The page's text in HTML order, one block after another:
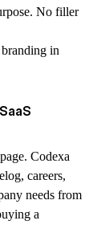
No filler
in
Codexa
careers,
needs from
a